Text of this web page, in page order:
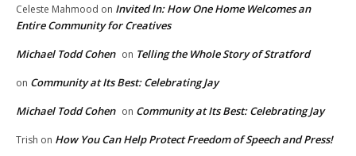
Celeste Mahmood on Invited In: How One Home Welcomes an
Entire Community for Creatives
Michael Todd Cohen on Telling the Whole Story of Stratford
on Community at Its Best: Celebrating Jay
Michael Todd Cohen on Community at Its Best: Celebrating Jay
Trish on How You Can Help Protect Freedom of Speech and Press!